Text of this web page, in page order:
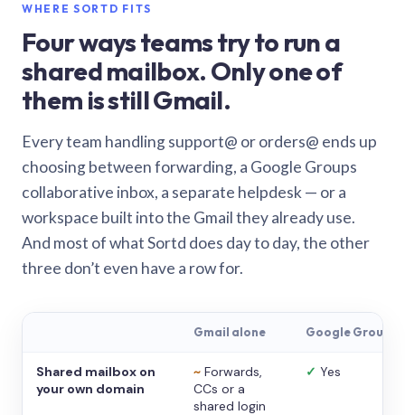
WHERE SORTD FITS
Four ways teams try to run a
shared mailbox. Only one of
them is still Gmail.
Every team handling support@ or orders@ ends up
choosing between forwarding, a Google Groups
collaborative inbox, a separate helpdesk — or a
workspace built into the Gmail they already use.
And most of what Sortd does day to day, the other
three don’t even have a row for.
Gmail alone Google Groups
Shared mailbox on
your own domain
~ Forwards,
CCs or a
shared login
✓ Yes